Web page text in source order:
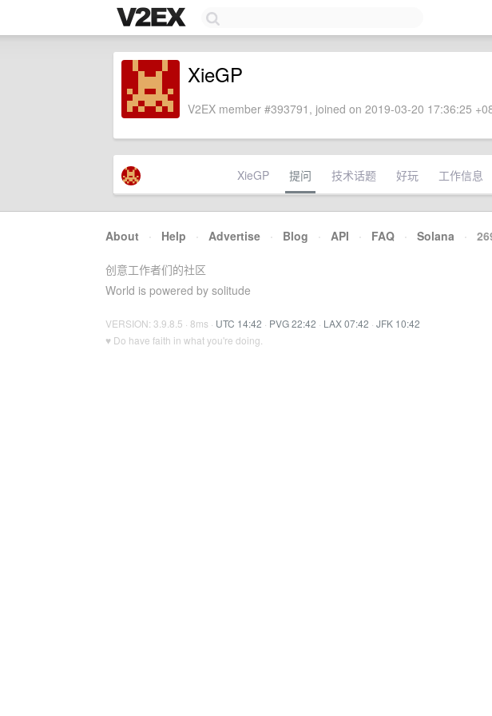
XieGP
V2EX member #393791, joined on 2019-03-20 17:36:25
XieGP 提问 技术话题 好玩 工作信息
About · Help · Advertise · Blog · API · FAQ · Solana ·
创意工作者们的社区
World is powered by solitude
VERSION: 3.9.8.5 · 8ms · UTC 14:42 · PVG 22:42 · LAX 07:42 · JFK 10:42
♥ Do have faith in what you're doing.